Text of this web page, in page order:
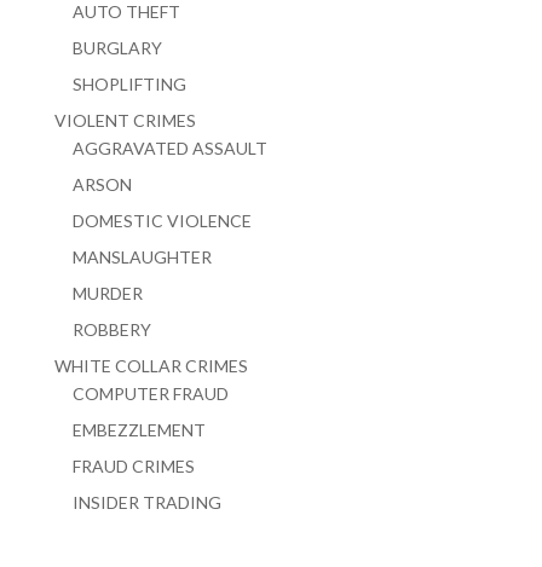
AUTO THEFT
BURGLARY
SHOPLIFTING
VIOLENT CRIMES
AGGRAVATED ASSAULT
ARSON
DOMESTIC VIOLENCE
MANSLAUGHTER
MURDER
ROBBERY
WHITE COLLAR CRIMES
COMPUTER FRAUD
EMBEZZLEMENT
FRAUD CRIMES
INSIDER TRADING